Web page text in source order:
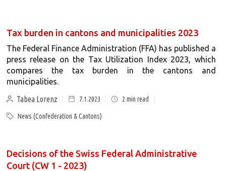
Tax burden in cantons and municipalities 2023
The Federal Finance Administration (FFA) has published a
press release on the Tax Utilization Index 2023, which
compares the tax burden in the cantons and
municipalities.
Tabea Lorenz
7.1.2023 2 min read
News (Confederation & Cantons)
Decisions of the Swiss Federal Administrative
Court (CW 1 - 2023)